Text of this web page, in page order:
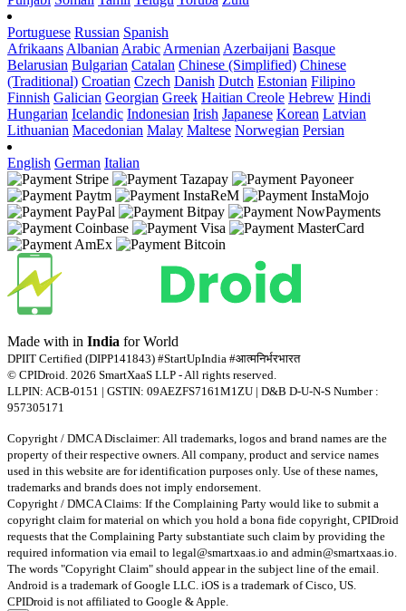
Portuguese Russian Spanish
Afrikaans Albanian Arabic Armenian Azerbaijani Basque
Belarusian Bulgarian Catalan Chinese (Simplified) Chinese
(Traditional) Croatian Czech Danish Dutch Estonian Filipino
Finnish Galician Georgian Greek Haitian Creole Hebrew Hindi
Hungarian Icelandic Indonesian Irish Japanese Korean Latvian
Lithuanian Macedonian Malay Maltese Norwegian Persian
English German Italian
Made with in India for World
DPIIT Certified (DIPP141843) #StartUpIndia #आत्मनिर्भरभारत
© CPIDroid. 2026 SmartXaaS LLP - All rights reserved.
LLPIN: ACB-0151 | GSTIN: 09AEZFS7161M1ZU | D&B D-U-N-S Number :
957305171
Copyright / DMCA Disclaimer: All trademarks, logos and brand names are the
property of their respective owners. All company, product and service names
used in this website are for identification purposes only. Use of these names,
trademarks and brands does not imply endorsement.
Copyright / DMCA Claims: If the Complaining Party would like to submit a
copyright claim for material on which you hold a bona fide copyright, CPIDroid
requests that the Complaining Party substantiate such claim by providing the
required information via email to legal@smartxaas.io and admin@smartxaas.io.
The words "Copyright Claim" should appear in the subject line of the email.
Android is a trademark of Google LLC. iOS is a trademark of Cisco, US.
CPIDroid is not affiliated to Google & Apple.